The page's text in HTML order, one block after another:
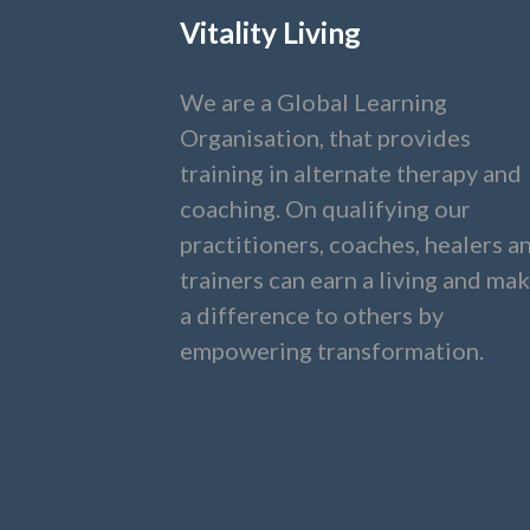
Vitality Living
We are a Global Learning
Organisation, that provides
training in alternate therapy and
coaching. On qualifying our
practitioners, coaches, healers
trainers can earn a living and
a difference to others by
empowering transformation.